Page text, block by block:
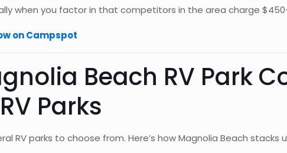
when you factor in that competitors in the area charge
on Campspot
Beach RV Park
Parks
RV parks to choose from. Here’s how Magnolia Beach